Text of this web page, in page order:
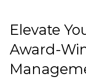
Elevate
Award-